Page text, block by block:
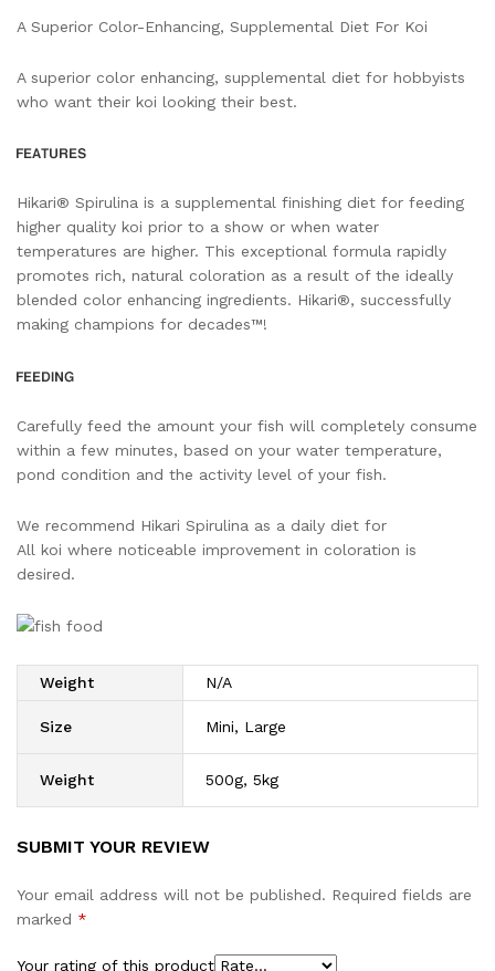
A Superior Color-Enhancing, Supplemental Diet For Koi
A superior color enhancing, supplemental diet for hobbyists
who want their koi looking their best.
Hikari® Spirulina is a supplemental finishing diet for feeding
higher quality koi prior to a show or when water
temperatures are higher. This exceptional formula rapidly
promotes rich, natural coloration as a result of the ideally
blended color enhancing ingredients. Hikari®, successfully
making champions for decades™!
Carefully feed the amount your fish will completely consume
within a few minutes, based on your water temperature,
pond condition and the activity level of your fish.
We recommend Hikari Spirulina as a daily diet for
All koi where noticeable improvement in coloration is
desired.
Weight N/A
Size Mini, Large
Weight 500g, 5kg
SUBMIT YOUR REVIEW
Your email address will not be published. Required fields are
marked *
Your rating of this product